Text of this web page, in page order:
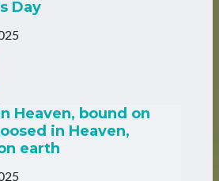
Day
Heaven, bound on
in Heaven,
earth